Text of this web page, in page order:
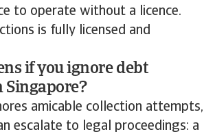
to operate without a licence.
is fully licensed and
if you ignore debt
Singapore?
amicable collection attempts,
escalate to legal proceedings: a